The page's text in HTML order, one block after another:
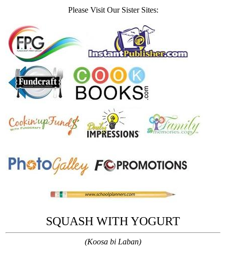
Please Visit Our Sister Sites:
SQUASH WITH YOGURT
(Koosa bi Laban)